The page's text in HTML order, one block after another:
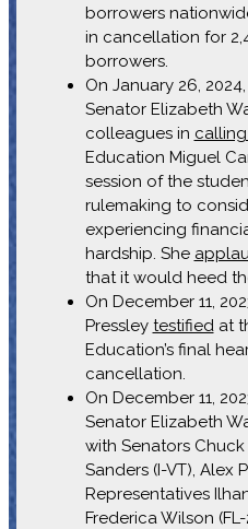
borrowers
in cancellation for
borrowers.
On January 26,
Senator Elizabeth
colleagues in
Education Miguel
session of the
rulemaking to
experiencing
hardship. She
that it would heed
On December 11,
Pressley testifiedat
Education’s final
cancellation.
On December 11,
Senator Elizabeth
with Senators Chuck
Sanders (I-VT), Alex
Representatives
Frederica Wilson (FL-